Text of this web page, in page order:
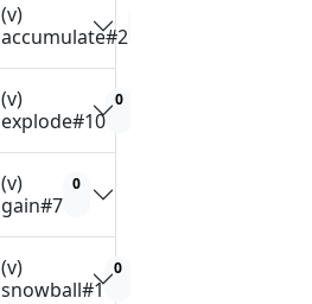
(v)
accumulate#2
(v)
explode#10
0
(v)
gain#7
0
(v)
snowball#1
0